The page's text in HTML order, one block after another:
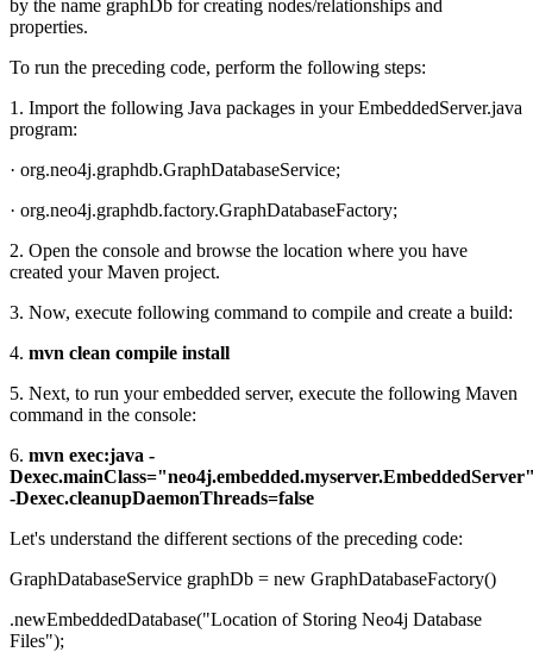
by the name graphDb for creating nodes/relationships and
properties.
To run the preceding code, perform the following steps:
1. Import the following Java packages in your EmbeddedServer.java
program:
· org.neo4j.graphdb.GraphDatabaseService;
· org.neo4j.graphdb.factory.GraphDatabaseFactory;
2. Open the console and browse the location where you have
created your Maven project.
3. Now, execute following command to compile and create a build:
4. mvn clean compile install
5. Next, to run your embedded server, execute the following Maven
command in the console:
6. mvn exec:java -
-Dexec.cleanupDaemonThreads=false
Let's understand the different sections of the preceding code:
GraphDatabaseService graphDb = new GraphDatabaseFactory()
.newEmbeddedDatabase("Location of Storing Neo4j Database
Files");